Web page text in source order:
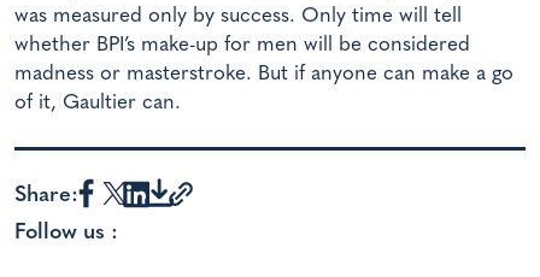
was measured only by success. Only time will tell
whether BPI’s make-up for men will be considered
madness or masterstroke. But if anyone can make a go
of it, Gaultier can.
Share:
Follow us :